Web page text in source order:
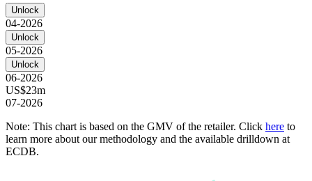
Unlock
04-2026
Unlock
05-2026
Unlock
06-2026
US$23m
07-2026
Note: This chart is based on the GMV of the retailer. Click here to
learn more about our methodology and the available drilldown at
ECDB.